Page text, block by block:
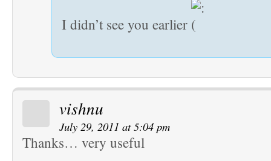
I didn’t see you earlier
vishnu
July 29, 2011 at 5:04 pm
Thanks… very useful